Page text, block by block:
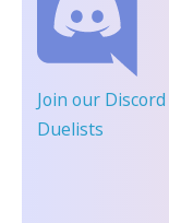
Join our Discord
Duelists